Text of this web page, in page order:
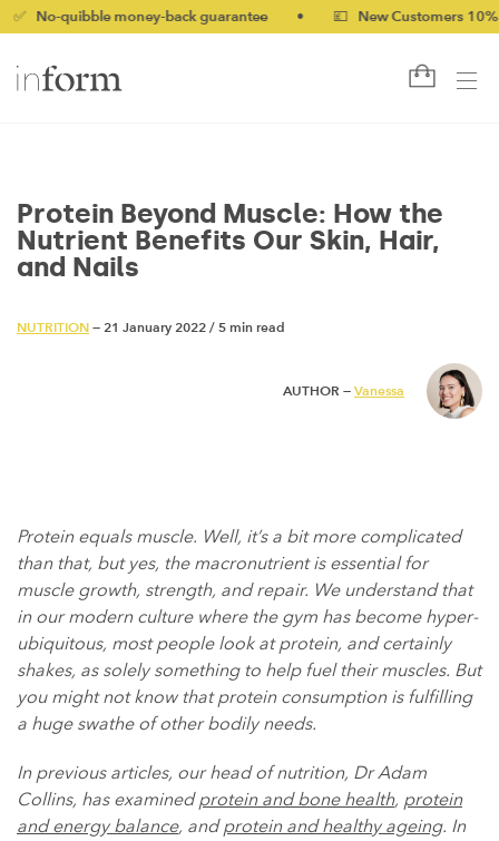
money-back guarantee • 💷 New Customers 10% off with
Protein Beyond Muscle: How the
Nutrient Benefits Our Skin, Hair,
and Nails
NUTRITION — 21 January 2022 / 5 min read
AUTHOR — Vanessa
Protein equals muscle. Well, it’s a bit more complicated
than that, but yes, the macronutrient is essential for
muscle growth, strength, and repair. We understand that
in our modern culture where the gym has become hyper-
ubiquitous, most people look at protein, and certainly
shakes, as solely something to help fuel their muscles. But
you might not know that protein consumption is fulfilling
a huge swathe of other bodily needs.
In previous articles, our head of nutrition, Dr Adam
Collins, has examinedprotein and bone health, protein
and energy balance, andprotein and healthy ageing. In